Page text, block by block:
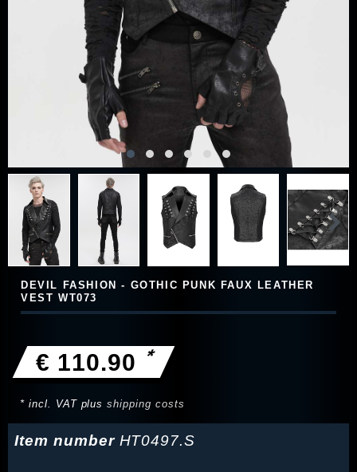
DEVIL FASHION - GOTHIC PUNK FAUX LEATHER
VEST WT073
€ 110.90 *
* incl. VAT plusshipping costs
Item number HT0497.S